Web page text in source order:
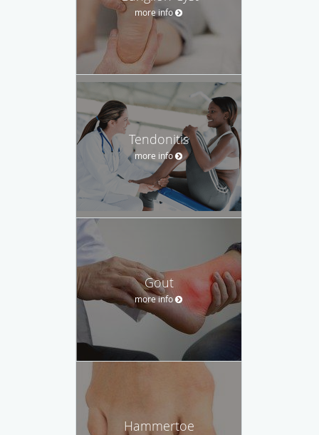
more info
Tendonitis
more info
Gout
more info
Hammertoe